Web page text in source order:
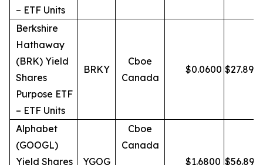
– ETF Units
Berkshire
Hathaway
(BRK) Yield
Shares
Purpose ETF
– ETF Units
BRKY
Cboe
Canada
$0.0600 $27.89
Alphabet
(GOOGL)
Yield Shares
YGOG
Cboe
Canada
$1.6800 $56.89